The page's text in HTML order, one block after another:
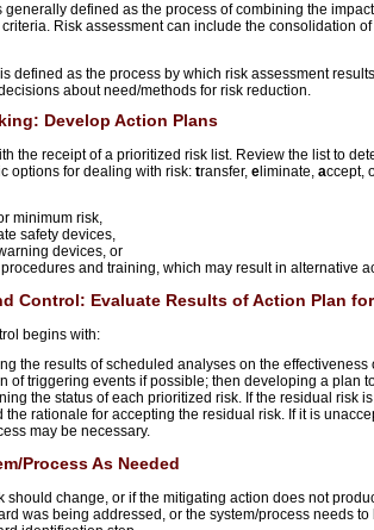
generally defined as the process of combining the
Risk assessment can include the consolidation
defined as the process by which risk assessment
about need/methods for risk reduction.
Develop Action Plans
the receipt of a prioritized risk list. Review the list to
options for dealing with risk: transfer, e liminate, accept,
minimum risk,
safety devices,
devices, or
and training, which may result in alternative
Control: Evaluate Results of Action Plan
begins with:
the results of scheduled analyses on the
of triggering events if possible; then developing a plan
the status of each prioritized risk. If the residual risk
the rationale for accepting the residual risk. If it is
may be necessary.
Process As Needed
should change, or if the mitigating action does not
was being addressed, or the system/process needs